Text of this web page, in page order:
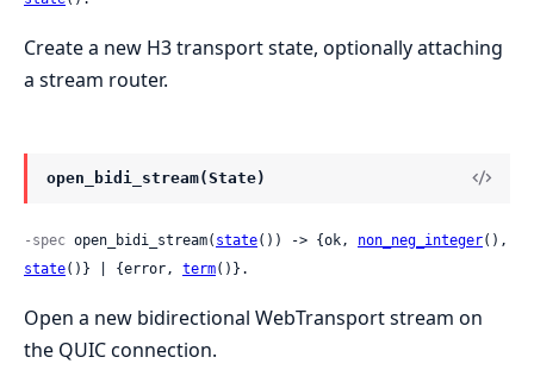
Create a new H3 transport state, optionally attaching
a stream router.
open_bidi_stream(State)
-spec open_bidi_stream( state()) -> {ok, non_neg_integer
state()} | {error, term()}.
Open a new bidirectional WebTransport stream on
the QUIC connection.